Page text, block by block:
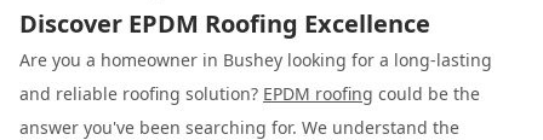
Discover EPDM Roofing Excellence
Are you a homeowner in Bushey looking for a long-lasting
and reliable roofing solution? EPDM roofing could be the
answer you've been searching for. We understand the